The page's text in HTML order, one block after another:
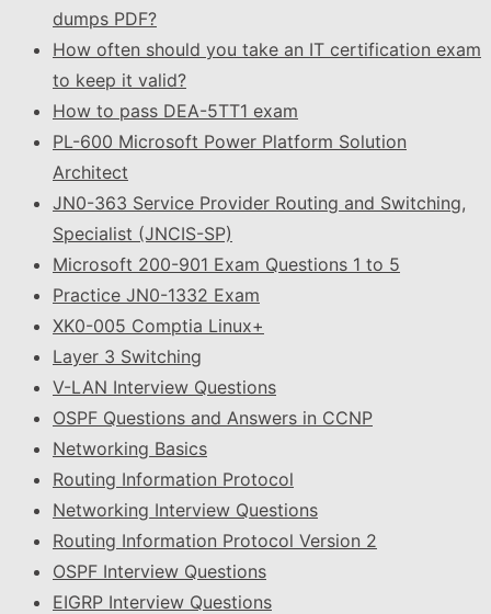
dumps PDF?
How often should you take an IT certification exam
to keep it valid?
How to pass DEA-5TT1 exam
PL-600 Microsoft Power Platform Solution
Architect
JN0-363 Service Provider Routing and Switching,
Specialist (JNCIS-SP)
Microsoft 200-901 Exam Questions 1 to 5
Practice JN0-1332 Exam
XK0-005 Comptia Linux+
Layer 3 Switching
V-LAN Interview Questions
OSPF Questions and Answers in CCNP
Networking Basics
Routing Information Protocol
Networking Interview Questions
Routing Information Protocol Version 2
OSPF Interview Questions
EIGRP Interview Questions